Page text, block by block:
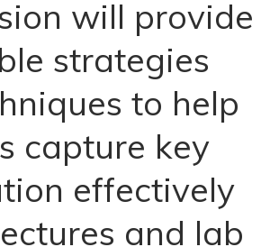
will provide
strategies
to help
capture key
effectively
and lab